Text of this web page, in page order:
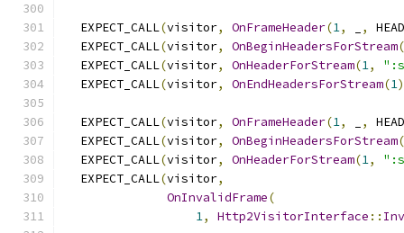
  EXPECT_CALL
(visitor, OnFrameHeader(1, ,
  EXPECT_CALL
(visitor, OnBeginHeadersForStream(
  EXPECT_CALL
(visitor, OnHeaderForStream(1,
  EXPECT_CALL
(visitor, OnEndHeadersForStream(1
  EXPECT_CALL
(visitor, OnFrameHeader(1, ,
  EXPECT_CALL
(visitor, OnBeginHeadersForStream(
  EXPECT_CALL
(visitor, OnHeaderForStream(1,
  EXPECT_CALL
(visitor,
OnInvalidFrame(
1, Http2VisitorInterface ::